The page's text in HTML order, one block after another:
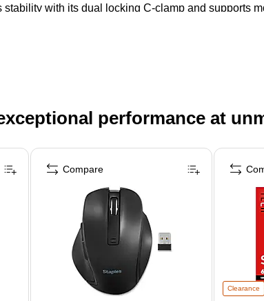
with its dual locking C-clamp and supports
performance at
Compare
Clearance